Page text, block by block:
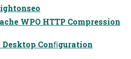
WPO HTTP Compression
Conﬁguration